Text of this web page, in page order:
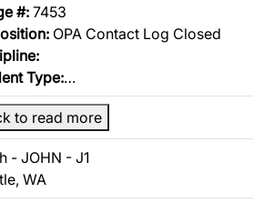
#: 7453
OPA Contact Log Closed
Type:…
to read more
- JOHN - J1
WA